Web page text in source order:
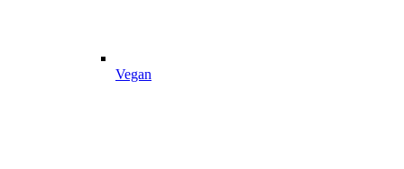
Vegan